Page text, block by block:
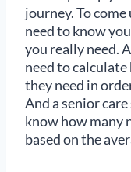
journey. To
need to know
you really need.
need to
they need in
And a senior
know how many
based on the